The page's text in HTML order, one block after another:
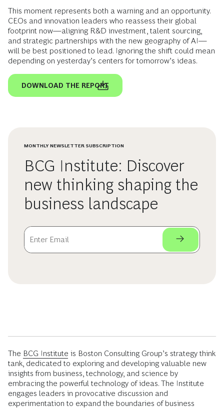
This moment represents both a warning and an opportunity.
CEOs and innovation leaders who reassess their global
footprint now—aligning R&D investment, talent sourcing,
and strategic partnerships with the new geography of AI—
will be best positioned to lead. Ignoring the shift could mean
depending on yesterday’s centers for tomorrow’s ideas.
DOWNLOAD THE REPORT
MONTHLY NEWSLETTER SUBSCRIPTION
BCG Institute: Discover
new thinking shaping the
business landscape
The BCG Institute is Boston Consulting Group’s strategy think
tank, dedicated to exploring and developing valuable new
insights from business, technology, and science by
embracing the powerful technology of ideas. The Institute
engages leaders in provocative discussion and
experimentation to expand the boundaries of business